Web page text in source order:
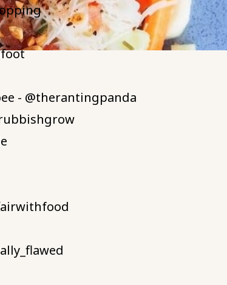
- @therantingpanda